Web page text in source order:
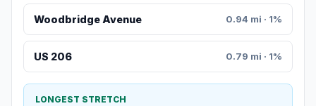
Woodbridge Avenue 0.94 mi · 1%
US 206 0.79 mi · 1%
LONGEST STRETCH